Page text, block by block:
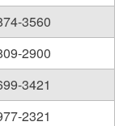
3560
2900
3421
2321